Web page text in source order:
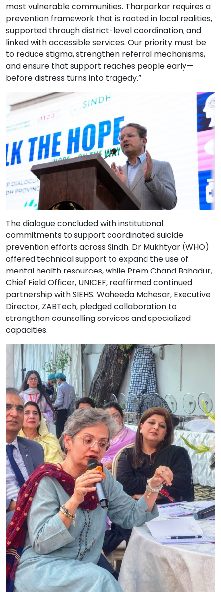
most vulnerable communities. Tharparkar requires a
prevention framework that is rooted in local realities,
supported through district-level coordination, and
linked with accessible services. Our priority must be
to reduce stigma, strengthen referral mechanisms,
and ensure that support reaches people early—
before distress turns into tragedy.”
The dialogue concluded with institutional
commitments to support coordinated suicide
prevention efforts across Sindh. Dr Mukhtyar (WHO)
offered technical support to expand the use of
mental health resources, while Prem Chand Bahadur,
Chief Field Officer, UNICEF, reaffirmed continued
partnership with SIEHS. Waheeda Mahesar, Executive
Director, ZABTech, pledged collaboration to
strengthen counselling services and specialized
capacities.